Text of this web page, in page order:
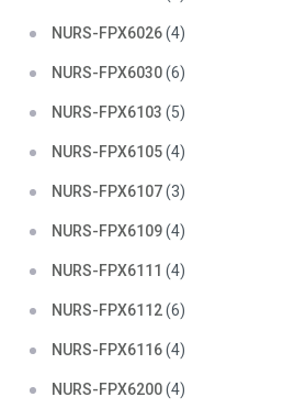
NURS-FPX6026(4)
NURS-FPX6030(6)
NURS-FPX6103 (5)
NURS-FPX6105(4)
NURS-FPX6107(3)
NURS-FPX6109(4)
NURS-FPX6111 (4)
NURS-FPX6112(6)
NURS-FPX6116(4)
NURS-FPX6200(4)